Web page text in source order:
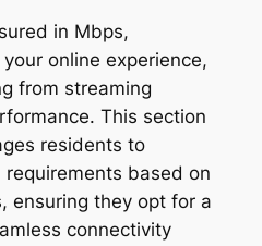
in Mbps,
online experience,
from streaming
This section
residents to
based on
ensuring they opt for a
connectivity